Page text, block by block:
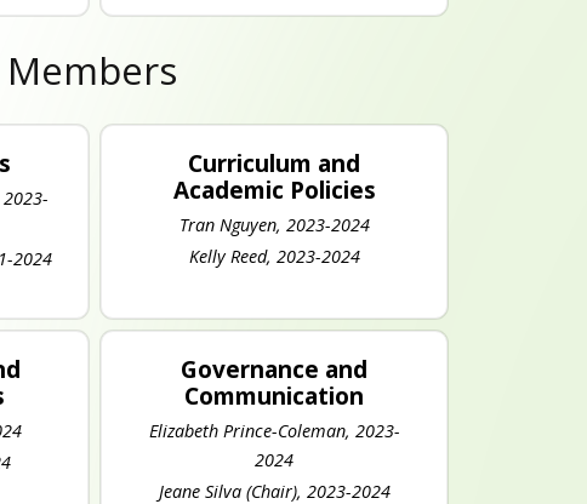
2024
Curriculum and
Academic Policies
Tran Nguyen, 2023-2024
Kelly Reed, 2023-2024
Governance and
Communication
Elizabeth Prince-Coleman, 2023-
2024
Jeane Silva (Chair), 2023-2024